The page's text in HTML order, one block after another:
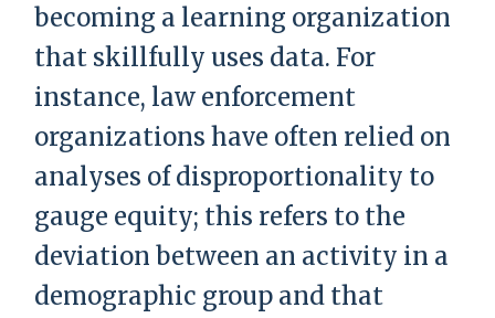
becoming a learning organization
that skillfully uses data. For
instance, law enforcement
organizations have often relied on
analyses of disproportionality to
gauge equity; this refers to the
deviation between an activity in a
demographic group and that